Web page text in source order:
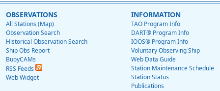
OBSERVATIONS
All Stations (Map)
Observation Search
Historical Observation Search
Ship Obs Report
BuoyCAMs
RSS Feeds
Web Widget
INFORMATION
TAO Program Info
DART® Program Info
IOOS® Program Info
Voluntary Observing Ship
Web Data Guide
Station Maintenance Schedule
Station Status
Publications